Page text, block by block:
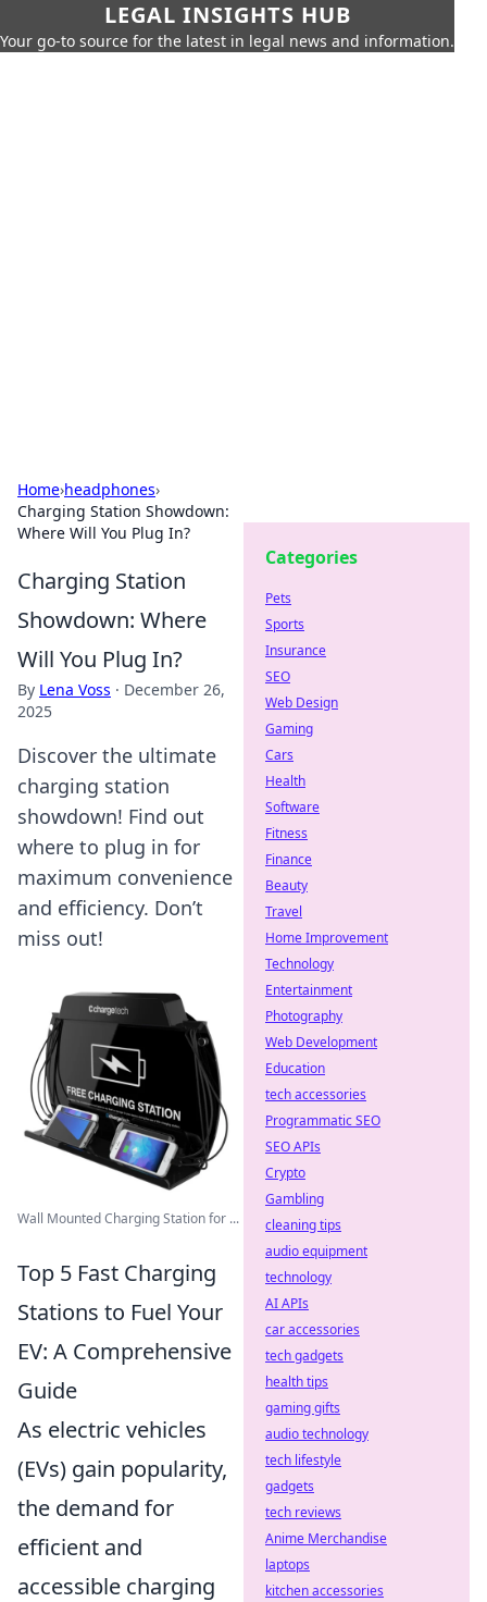
LEGAL INSIGHTS HUB
Your go-to source for the latest in legal news and information.
Home›headphones›
Charging Station Showdown:
Where Will You Plug In?
Charging Station
Showdown: Where
Will You Plug In?
By Lena Voss · December 26,
2025
Discover the ultimate
charging station
showdown! Find out
where to plug in for
maximum convenience
and efficiency. Don’t
miss out!
Wall Mounted Charging Station for ...
Top 5 Fast Charging
Stations to Fuel Your
EV: A Comprehensive
Guide
As electric vehicles
(EVs) gain popularity,
the demand for
efficient and
accessible charging
Categories
Pets
Sports
Insurance
SEO
Web Design
Gaming
Cars
Health
Software
Fitness
Finance
Beauty
Travel
Home Improvement
Technology
Entertainment
Photography
Web Development
Education
tech accessories
Programmatic SEO
SEO APIs
Crypto
Gambling
cleaning tips
audio equipment
technology
AI APIs
car accessories
tech gadgets
health tips
gaming gifts
audio technology
tech lifestyle
gadgets
tech reviews
Anime Merchandise
laptops
kitchen accessories